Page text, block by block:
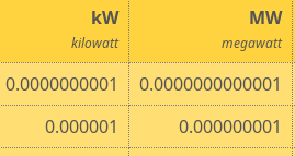
kW
kilowatt
MW
megawatt
0.0000000001 0.0000000000001
0.000001 0.000000001